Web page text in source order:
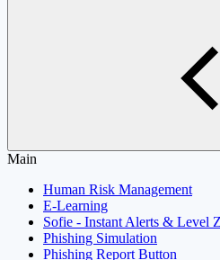
Main
Human Risk Management
E-Learning
Sofie - Instant Alerts & Level
Phishing Simulation
Phishing Report Button